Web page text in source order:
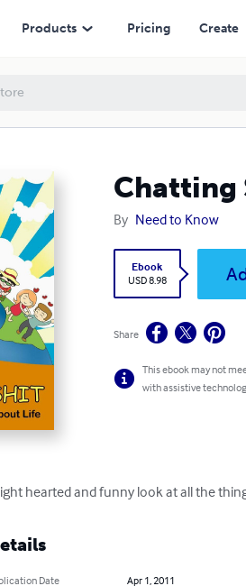
Products Pricing Create
Chatting
By Need to Know
Ebook
USD 8.98
Share
This ebook may not
with assistive
hearted and funny look at all the
Date
Apr 1, 2011